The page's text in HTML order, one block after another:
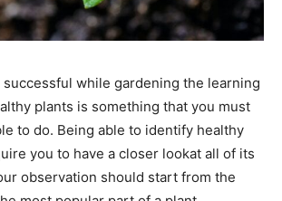
successful while gardening the learning
plants is something that you must
to do. Being able to identify healthy
you to have a closer lookat all of its
observation should start from the